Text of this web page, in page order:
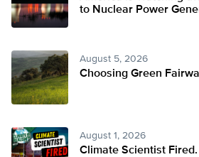
to Nuclear Power
August 5, 2026
Choosing Green
August 1, 2026
Climate Scientist Fired.